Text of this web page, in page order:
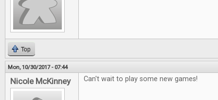
Top
Mon, 10/30/2017 - 07:44
Nicole McKinney Can't wait to play some new games!